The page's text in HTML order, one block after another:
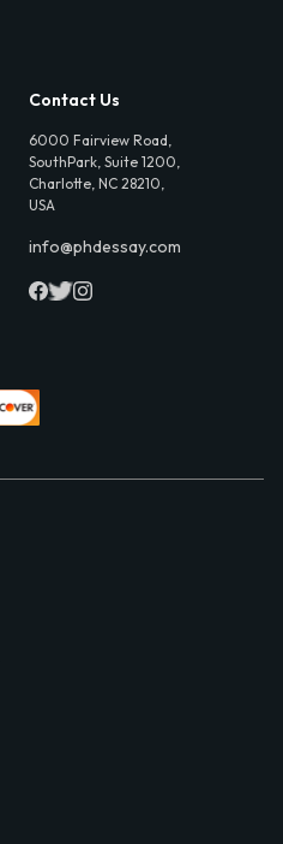
Contact Us
6000 Fairview Road,
SouthPark, Suite 1200,
Charlotte, NC 28210,
USA
info@phdessay.com